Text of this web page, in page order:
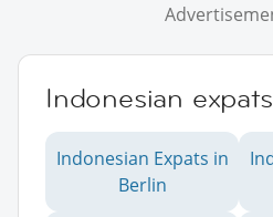
Indonesian
Indonesian Expats in
Berlin